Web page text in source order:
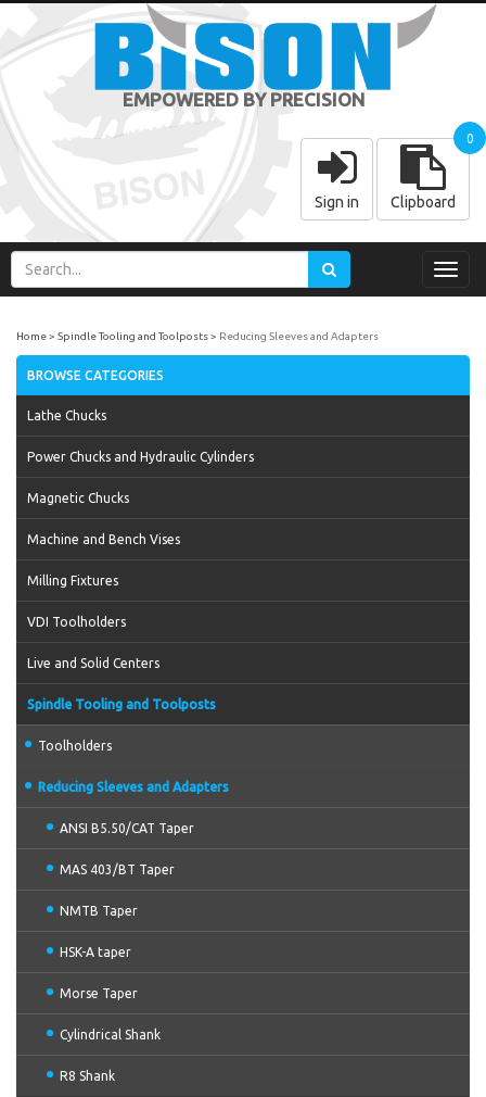
EMPOWERED BY PRECISION
Sign in Clipboard
0
Home Spindle Tooling and Toolposts Reducing Sleeves and Adapters
BROWSE CATEGORIES
Lathe Chucks
Power Chucks and Hydraulic Cylinders
Magnetic Chucks
Machine and Bench Vises
Milling Fixtures
VDI Toolholders
Live and Solid Centers
Spindle Tooling and Toolposts
Toolholders
Reducing Sleeves and Adapters
ANSI B5.50/CAT Taper
MAS 403/BT Taper
NMTB Taper
HSK-A taper
Morse Taper
Cylindrical Shank
R8 Shank